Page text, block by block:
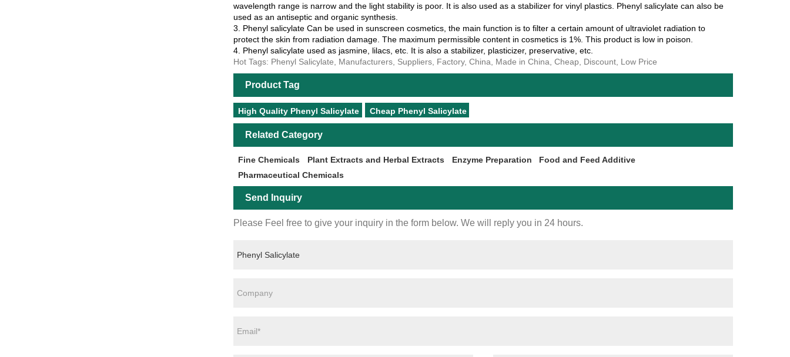
wavelength range is narrow and the light stability is poor. It is also used as a stabilizer for vinyl plastics. Phenyl salicylate can also be
used as an antiseptic and organic synthesis.
3. Phenyl salicylate Can be used in sunscreen cosmetics, the main function is to filter a certain amount of ultraviolet radiation to
protect the skin from radiation damage. The maximum permissible content in cosmetics is 1%. This product is low in poison.
4. Phenyl salicylate used as jasmine, lilacs, etc. It is also a stabilizer, plasticizer, preservative, etc.
Hot Tags: Phenyl Salicylate, Manufacturers, Suppliers, Factory, China, Made in China, Cheap, Discount, Low Price
Product Tag
High Quality Phenyl Salicylate Cheap Phenyl Salicylate
Related Category
Fine Chemicals Plant Extracts and Herbal Extracts Enzyme Preparation
Food and Feed Additive
Pharmaceutical Chemicals
Send Inquiry
Please Feel free to give your inquiry in the form below. We will reply you in 24 hours.